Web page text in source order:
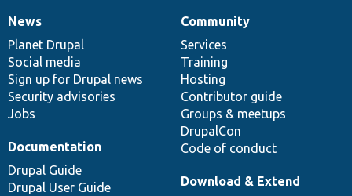
News
items
News
Planet Drupal
Social media
Sign up for Drupal news
Security advisories
Jobs
Our
community
Community
Services
Training
Hosting
Contributor guide
Groups & meetups
DrupalCon
Code of conduct
Documentation
Documentation
Drupal Guide
Drupal User Guide
Drupal
code
base
Download & Extend
Governance
of
community